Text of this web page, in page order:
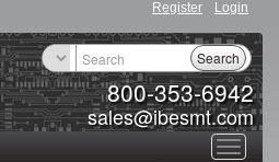
Register Login
800-353-6942
sales@ibesmt.com
Search
Toggle